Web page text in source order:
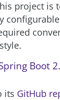
project is
Boot
its GitHub